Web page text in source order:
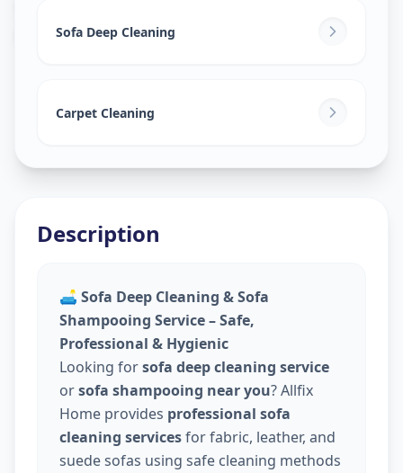
Usmanpura, Ahmedabad
Sofa Deep Cleaning
Carpet Cleaning
Description
🛋️ Sofa Deep Cleaning & Sofa
Shampooing Service – Safe,
Professional & Hygienic
Looking forsofa deep cleaning service
orsofa shampooing near you? Allfix
Home provides professional sofa
cleaning servicesfor fabric, leather, and
suede sofas using safe cleaning methods